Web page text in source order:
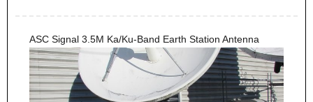
ASC Signal 3.5M Ka/Ku-Band Earth Station Antenna